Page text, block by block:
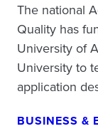
The national
Quality has
University of
University to
application
BUSINESS &